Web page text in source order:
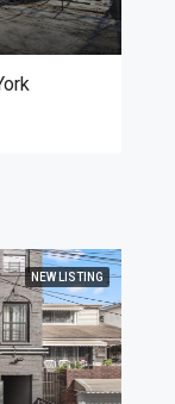
NEW LISTING